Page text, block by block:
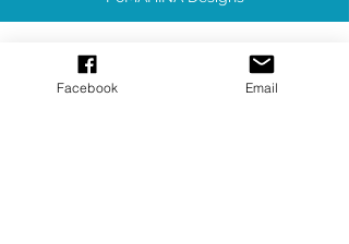
Available Patterns
Facebook Email